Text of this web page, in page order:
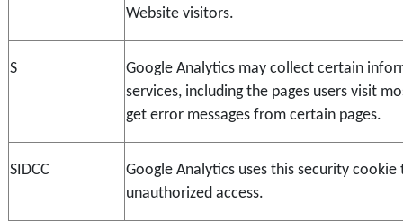
Website visitors.
S
Google Analytics may collect certain
services, including the pages users visit
get error messages from certain pages.
SIDCC
Google Analytics uses this security
unauthorized access.